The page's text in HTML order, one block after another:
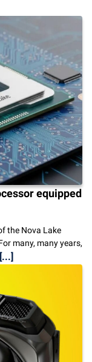
equipped
the Nova Lake
many, many years,
[...]